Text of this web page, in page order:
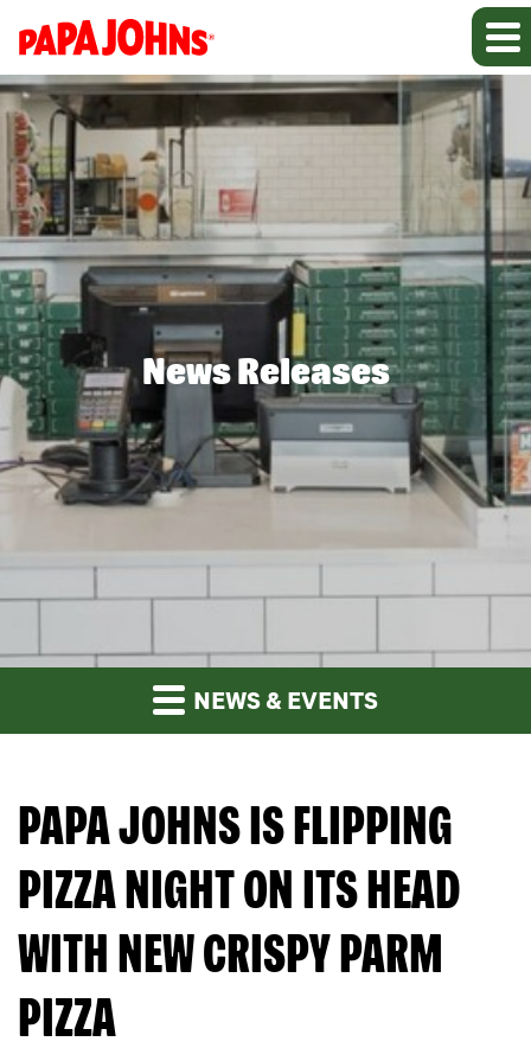
News Releases
NEWS & EVENTS
PAPA JOHNS IS FLIPPING
PIZZA NIGHT ON ITS HEAD
WITH NEW CRISPY PARM
PIZZA